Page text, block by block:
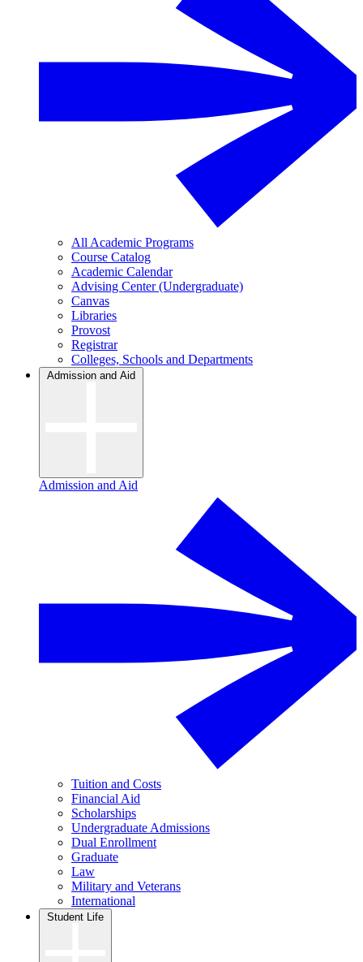
All Academic Programs
Course Catalog
Academic Calendar
Advising Center (Undergraduate)
Canvas
Libraries
Provost
Registrar
Colleges, Schools and Departments
Admission and Aid
Admission and Aid
Tuition and Costs
Financial Aid
Scholarships
Undergraduate Admissions
Dual Enrollment
Graduate
Law
Military and Veterans
International
Student Life